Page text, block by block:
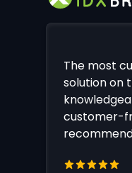
The most
solution on
customer-